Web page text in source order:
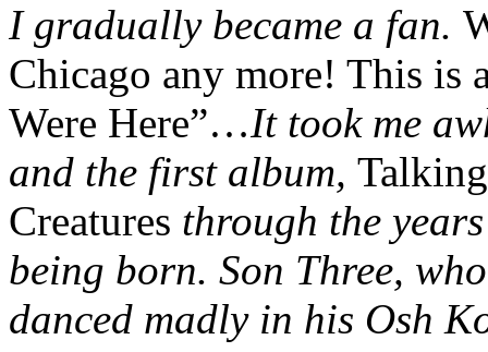
I gradually became a fan.
Chicago any more! This is
Were Here”…It took me
and the first album,
Creatures through the
being born. Son Three,
danced madly in his Osh